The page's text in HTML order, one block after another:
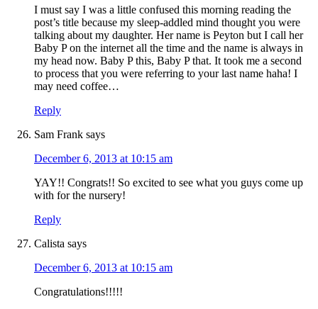
I must say I was a little confused this morning reading the
post’s title because my sleep-addled mind thought you were
talking about my daughter. Her name is Peyton but I call her
Baby P on the internet all the time and the name is always in
my head now. Baby P this, Baby P that. It took me a second
to process that you were referring to your last name haha! I
may need coffee…
Reply
Sam Frank says
December 6, 2013 at 10:15 am
YAY!! Congrats!! So excited to see what you guys come up
with for the nursery!
Reply
Calista says
December 6, 2013 at 10:15 am
Congratulations!!!!!